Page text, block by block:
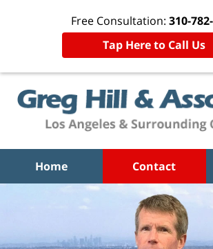
Free Consultation: 310-
Tap Here to Call Us
Home Contact